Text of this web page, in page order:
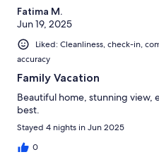
Fatima M.
Jun 19, 2025
Liked: Cleanliness, check-in,
accuracy
Family Vacation
Beautiful home, stunning view,
best.
Stayed 4 nights in Jun 2025
0